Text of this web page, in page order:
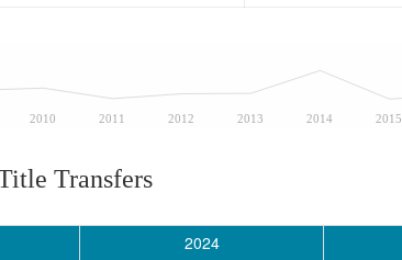
2010 2011 2012 2013 2014 2015
Transfers
2024